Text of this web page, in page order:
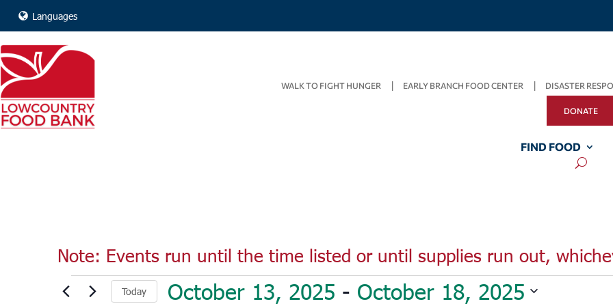
Languages
WALK TO FIGHT HUNGER EARLY BRANCH FOOD CENTER DISASTER
DONATE
FIND FOOD
Note: Events run until the time listed or until supplies run out,
Events Today October 13, 2025 - October 18, 2025